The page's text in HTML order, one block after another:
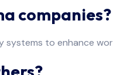
companies?
systems to enhance